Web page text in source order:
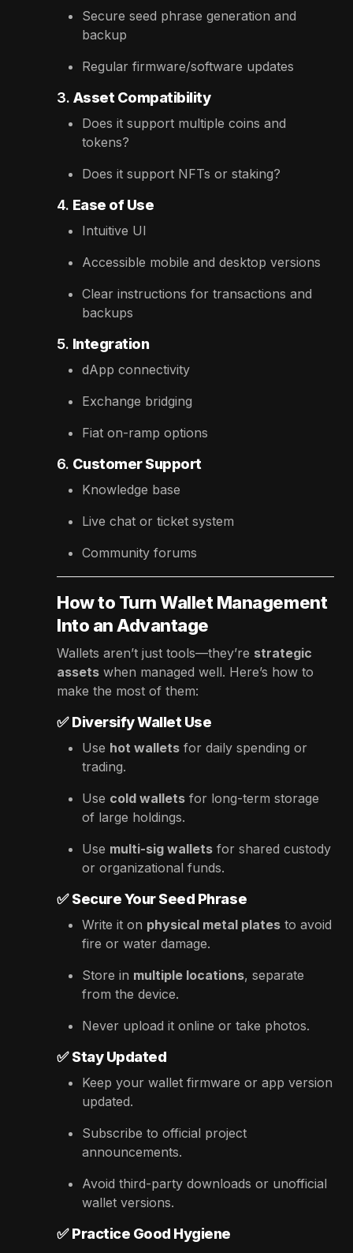
Secure seed phrase generation and
backup
Regular firmware/software updates
3. Asset Compatibility
Does it support multiple coins and
tokens?
Does it support NFTs or staking?
4. Ease of Use
Intuitive UI
Accessible mobile and desktop versions
Clear instructions for transactions and
backups
5. Integration
dApp connectivity
Exchange bridging
Fiat on-ramp options
6. Customer Support
Knowledge base
Live chat or ticket system
Community forums
How to Turn Wallet Management
Into an Advantage
Wallets aren’t just tools—they’re strategic
assets when managed well. Here’s how to
make the most of them:
✅ Diversify Wallet Use
Use hot wallets for daily spending or
trading.
Use cold wallets for long-term storage
of large holdings.
Use multi-sig wallets for shared custody
or organizational funds.
✅ Secure Your Seed Phrase
Write it on physical metal plates to avoid
fire or water damage.
Store in multiple locations, separate
from the device.
Never upload it online or take photos.
✅ Stay Updated
Keep your wallet firmware or app version
updated.
Subscribe to official project
announcements.
Avoid third-party downloads or unofficial
wallet versions.
✅ Practice Good Hygiene